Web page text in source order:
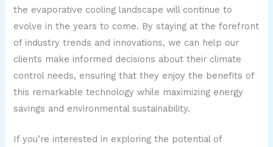
the evaporative cooling landscape will continue to
evolve in the years to come. By staying at the forefront
of industry trends and innovations, we can help our
clients make informed decisions about their climate
control needs, ensuring that they enjoy the benefits of
this remarkable technology while maximizing energy
savings and environmental sustainability.
If you’re interested in exploring the potential of